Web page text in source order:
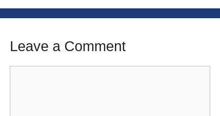
Leave a Comment